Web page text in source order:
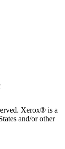
Xerox® is a
and/or other